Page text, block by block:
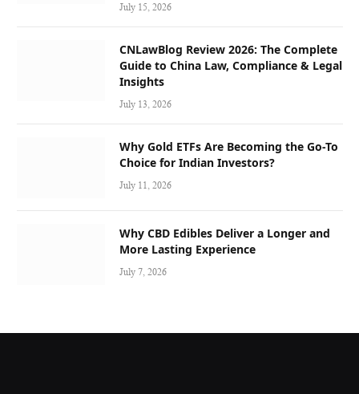
July 15, 2026
CNLawBlog Review 2026: The Complete
Guide to China Law, Compliance & Legal
Insights
July 13, 2026
Why Gold ETFs Are Becoming the Go-To
Choice for Indian Investors?
July 11, 2026
Why CBD Edibles Deliver a Longer and
More Lasting Experience
July 7, 2026